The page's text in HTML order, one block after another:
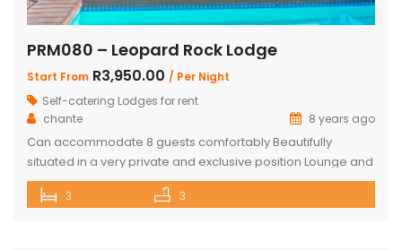
PRM080 – Leopard Rock Lodge
Start From R3,950.00 / Per Night
Self-catering Lodges for rent
chante
8 years ago
Can accommodate 8 guests comfortably Beautifully
situated in a very private and exclusive position Lounge and
open plan beautiful and a well-appointed kitchen. 3 x
Spacious and comfortable ensuite bedrooms. Loft with 3
3 3